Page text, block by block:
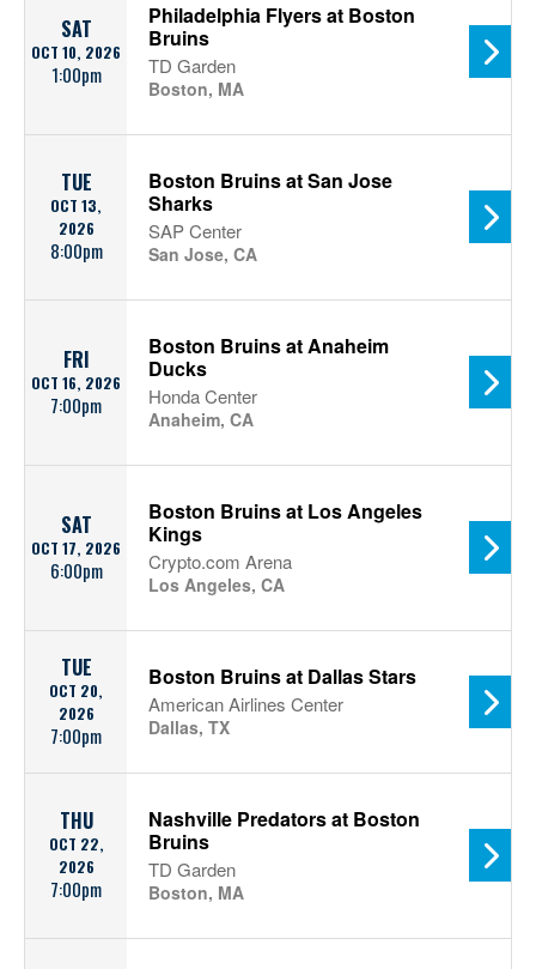
SAT
OCT 10, 2026
1:00pm
Philadelphia Flyers at Boston
Bruins
TD Garden
Boston, MA
TUE
OCT 13,
2026
8:00pm
Boston Bruins at San Jose
Sharks
SAP Center
San Jose, CA
FRI
OCT 16, 2026
7:00pm
Boston Bruins at Anaheim
Ducks
Honda Center
Anaheim, CA
SAT
OCT 17, 2026
6:00pm
Boston Bruins at Los Angeles
Kings
Crypto.com Arena
Los Angeles, CA
TUE
OCT 20,
2026
7:00pm
Boston Bruins at Dallas Stars
American Airlines Center
Dallas, TX
THU
OCT 22,
2026
7:00pm
Nashville Predators at Boston
Bruins
TD Garden
Boston, MA